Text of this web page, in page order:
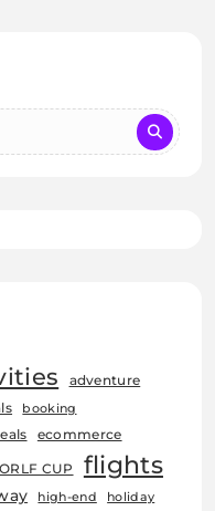
adventure
booking
ecommerce
CUP flights
high-end holiday